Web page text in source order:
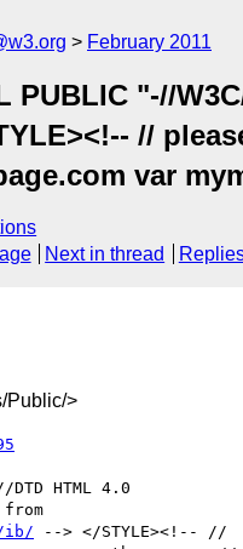
February 2011
PUBLIC "-//
//
var
Next in thread
Public/>
ib/ --> </STYLE><!-- //